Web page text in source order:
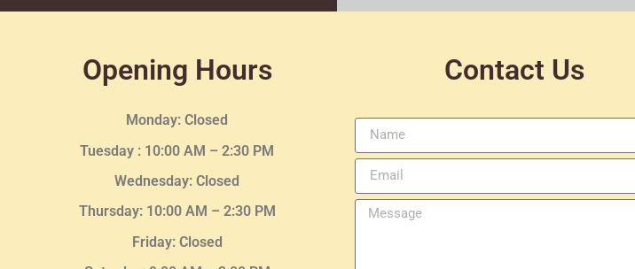
Opening Hours
Monday: Closed
Tuesday : 10:00 AM – 2:30 PM
Wednesday: Closed
Thursday: 10:00 AM – 2:30PM
Friday: Closed
Contact Us